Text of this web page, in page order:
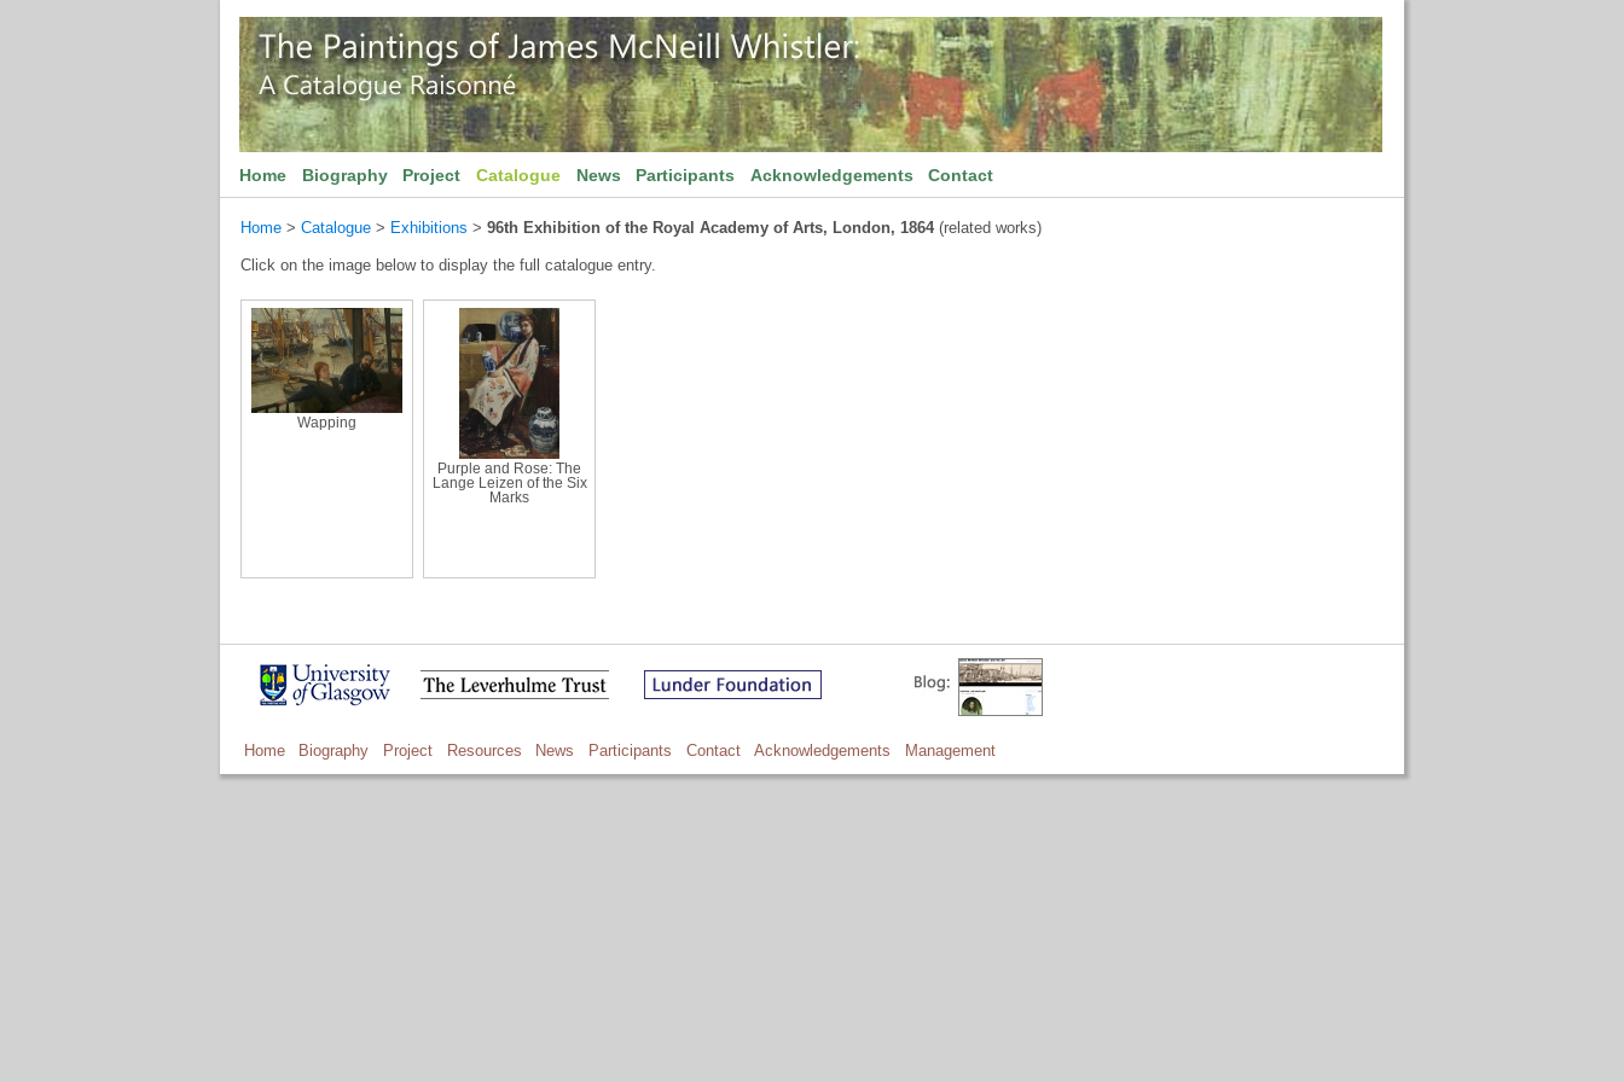
Home Biography Project Catalogue News Participants Acknowledgements Contact
Home > Catalogue > Exhibitions > 96th Exhibition of the Royal Academy of Arts, London, 1864(related works)
Click on the image below to display the full catalogue entry.
Wapping
Purple and Rose: The
Lange Leizen of the Six
Marks
Home Biography Project Resources News Participants Contact Acknowledgements Management